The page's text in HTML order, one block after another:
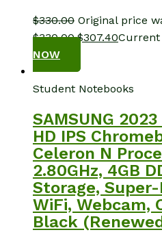
$330.00 Original price
$330.00.$307.40Current
NOW
Student Notebooks
SAMSUNG
HD IPS
Celeron N
2.80GHz, 4GB
Storage,
WiFi, Webcam,
Black